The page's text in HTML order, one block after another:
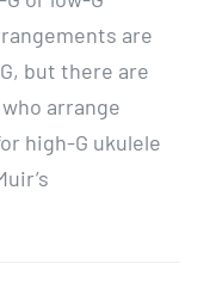
are
but there are
arrange
high-G ukulele